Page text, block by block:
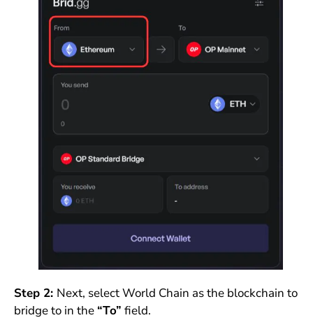
Step 2: Next, select World Chain as the blockchain to
bridge to in the “To” field.